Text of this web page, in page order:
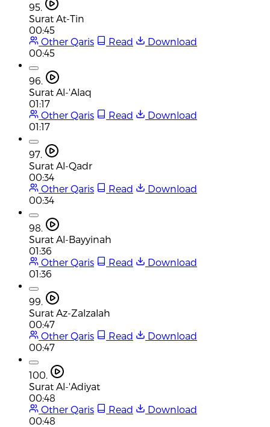
95.
Surat At-Tin
00:45
Other Qaris
Read
Download
00:45
96.
Surat Al-'Alaq
01:17
Other Qaris
Read
Download
01:17
97.
Surat Al-Qadr
00:34
Other Qaris
Read
Download
00:34
98.
Surat Al-Bayyinah
01:36
Other Qaris
Read
Download
01:36
99.
Surat Az-Zalzalah
00:47
Other Qaris
Read
Download
00:47
100.
Surat Al-'Adiyat
00:48
Other Qaris
Read
Download
00:48